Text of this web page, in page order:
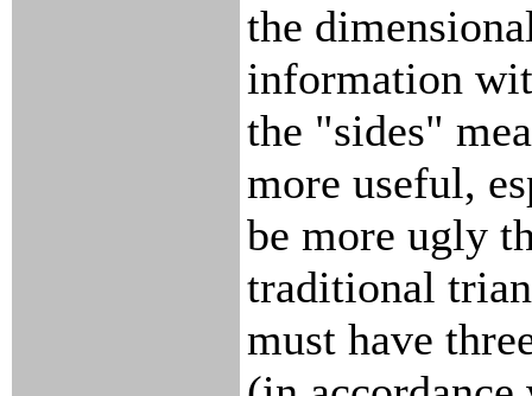
the
information
the "sides"
more useful,
be more ugly
traditional
must have